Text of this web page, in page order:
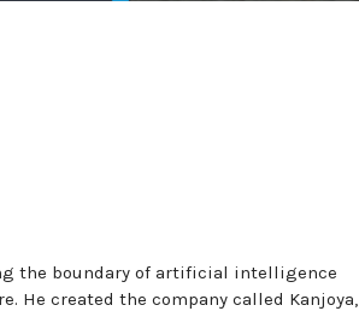
the boundary of artificial intelligence
He created the company called Kanjoya,